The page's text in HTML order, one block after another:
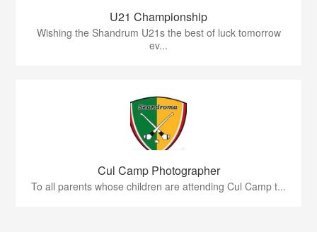
U21 Championship
Wishing the Shandrum U21s the best of luck tomorrow
ev...
Cul Camp Photographer
To all parents whose children are attending Cul Camp t...